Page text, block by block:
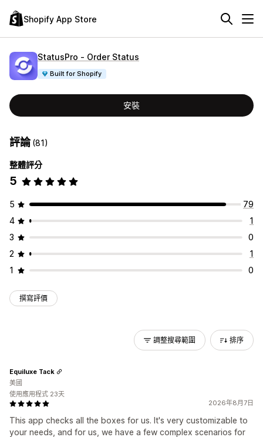
Shopify App Store
StatusPro ‑ Order Status
Built for Shopify
安裝
評論(81)
整體評分
5
5
79
4
1
3
0
2
1
1
0
撰寫評價
調整搜尋範圍 排序
2026年8月7日
This app checks all the boxes for us. It's very customizable to
your needs, and for us, we have a few complex scenarios for
Equiluxe Tack
美國
使用應用程式 23天